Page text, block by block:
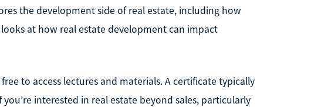
the development side of real estate, including how
at how real estate development can impact
to access lectures and materials. A certificate typically
interested in real estate beyond sales, particularly